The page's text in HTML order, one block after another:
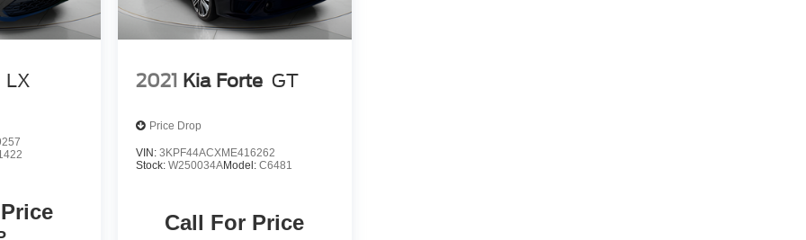
LX 2021 Kia Forte GT
Price Drop
VIN: 3KPF44ACXME416262
Stock: W250034AModel: C6481
Call For Price